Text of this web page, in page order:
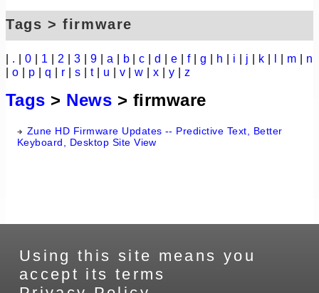
Tags > firmware
. 0 1 2 3 9 a b |c |d |e |f|g h i j k m
n
o p q r s t| u v |w |x |y |z
Tags > News > firmware
Zune HD Firmware Updates -- Predictive Text, Better
Keyboard, Desktop Site View
Using this site means you
accept its terms